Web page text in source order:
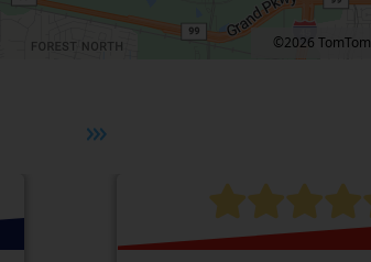
©2026 TomTom